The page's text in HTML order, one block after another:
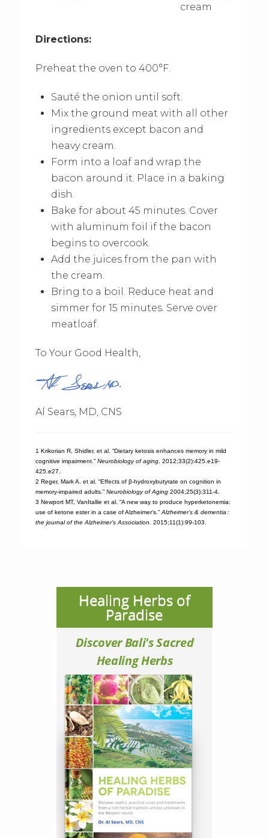
cream
Directions:
Preheat the oven to 400°F.
Sauté the onion until soft.
Mix the ground meat with all other
ingredients except bacon and
heavy cream.
Form into a loaf and wrap the
bacon around it. Place in a baking
dish.
Bake for about 45 minutes. Cover
with aluminum foil if the bacon
begins to overcook.
Add the juices from the pan with
the cream.
Bring to a boil. Reduce heat and
simmer for 15 minutes. Serve over
meatloaf.
To Your Good Health,
Al Sears, MD, CNS
1 Krikorian R, Shidler, et al. “Dietary ketosis enhances memory in mild
cognitive impairment.” Neurobiology of aging. 2012;33(2):425.e19-
425.e27.
2 Reger, Mark A. et al. “Effects of β-hydroxybutyrate on cognition in
memory-impaired adults.” Neurobiology of Aging2004;25(3):311-4.
3 Newport MT, VanItallie et al. “A new way to produce hyperketonemia:
use of ketone ester in a case of Alzheimer’s.” Alzheimer’s & dementia :
the journal of the Alzheimer’s Association.
2015;11(1):99-103.
Healing Herbs of
Paradise
Discover Bali's Sacred
Healing Herbs